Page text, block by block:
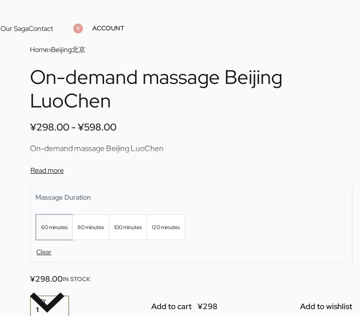
Our SagaContact 0 ACCOUNT
Home›Beijing北京
On-demand massage Beijing
LuoChen
¥298.00 ¥598.00
On-demand massage Beijing LuoChen
Massage Duration
60 minutes 80 minutes 100 minutes 120 minutes
Clear
¥298.00IN STOCK
QTY Add to cart Add to wishlist